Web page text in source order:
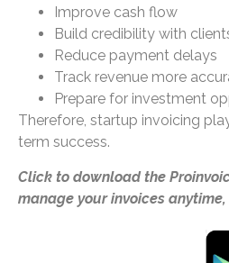
Improve cash flow
Build credibility with
Reduce payment delays
Track revenue more
Prepare for investment
Therefore, startup invoicing
term success.
Click to download the
manage your invoices